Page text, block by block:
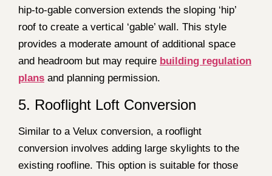
hip-to-gable conversion extends the sloping ‘hip’
roof to create a vertical ‘gable’ wall. This style
provides a moderate amount of additional space
and headroom but may require building regulation
plans and planning permission.
5. Rooflight Loft Conversion
Similar to a Velux conversion, a rooflight
conversion involves adding large skylights to the
existing roofline. This option is suitable for those